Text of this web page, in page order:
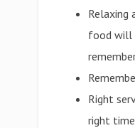
Relaxing
food will
Right
right time